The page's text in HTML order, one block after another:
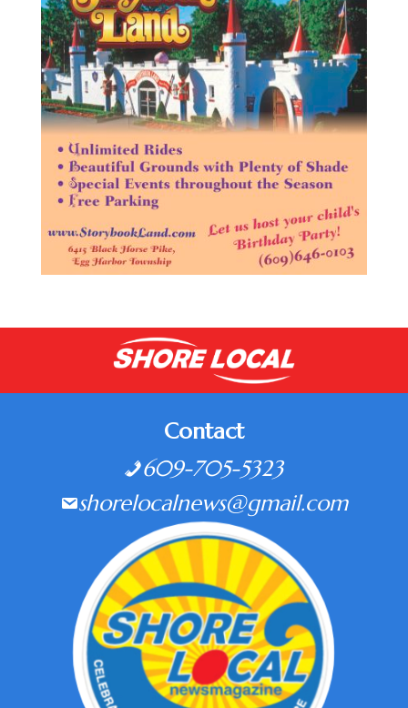
Contact
609-705-5323
shorelocalnews@gmail.com